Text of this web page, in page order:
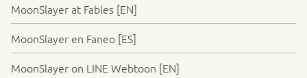
MoonSlayer at Fables [EN]
MoonSlayer en Faneo [ES]
MoonSlayer on LINE Webtoon [EN]